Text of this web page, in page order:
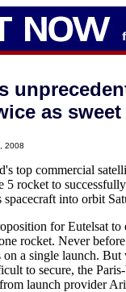
as sweet
2008
top commercial
5 rocket to
spacecraft into orbit
for Eutelsat to
rocket. Never
a single launch. But
to secure, the
launch provider